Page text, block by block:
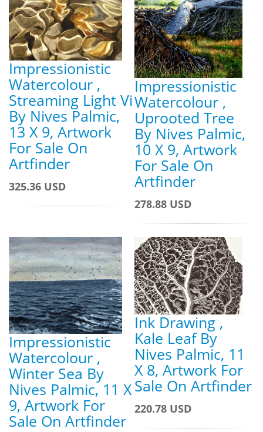
Impressionistic
Watercolour ,
Streaming Light Vi
By Nives Palmic,
13 X 9, Artwork
For Sale On
Artfinder
325.36 USD
Impressionistic
Watercolour ,
Uprooted Tree
By Nives Palmic,
10 X 9, Artwork
For Sale On
Artfinder
278.88 USD
Impressionistic
Watercolour ,
Winter Sea By
Nives Palmic, 11 X
9, Artwork For
Sale On Artfinder
Ink Drawing ,
Kale Leaf By
Nives Palmic, 11
X 8, Artwork For
Sale On Artfinder
220.78 USD